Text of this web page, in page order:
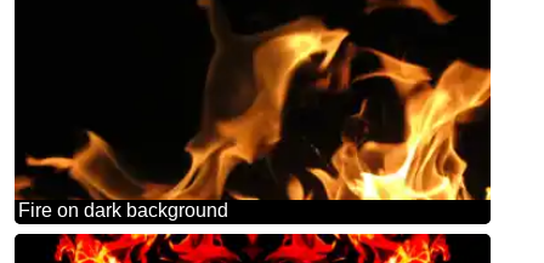
Fire on dark background